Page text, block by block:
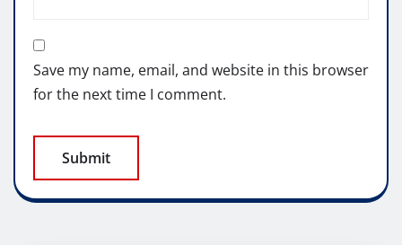
Save my name, email, and website in this browser
for the next time I comment.